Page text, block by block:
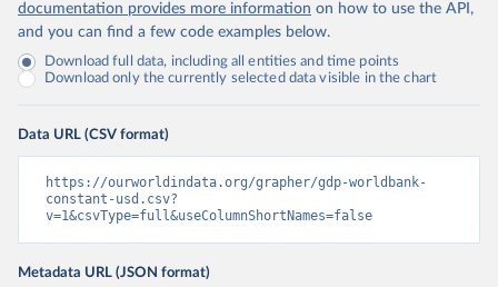
documentation provides more information on how to use the API,
and you can find a few code examples below.
Download full data, including all entities and time points
Download only the currently selected data visible in the chart
Data URL (CSV format)
https://ourworldindata.org/grapher/gdp-worldbank-
constant-usd.csv?
v=1&csvType=full&useColumnShortNames=false
Metadata URL (JSON format)